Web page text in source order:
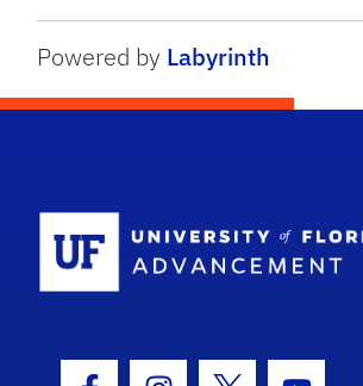
Powered by Labyrinth